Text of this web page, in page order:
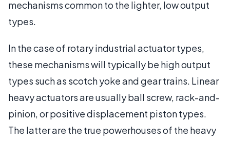
mechanisms common to the lighter, low output
types.
In the case of rotary industrial actuator types,
these mechanisms will typically be high output
types such as scotch yoke and gear trains. Linear
heavy actuators are usually ball screw, rack-and-
pinion, or positive displacement piston types.
The latter are the true powerhouses of the heavy